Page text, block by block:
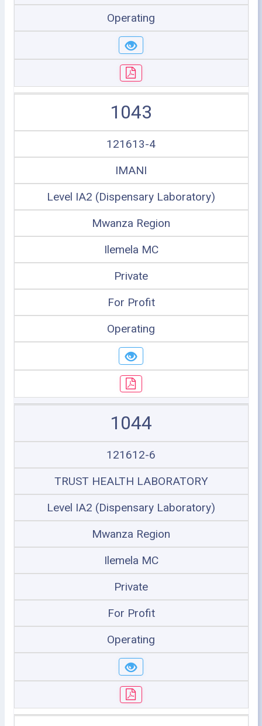
Operating
1043
121613-4
IMANI
Level IA2 (Dispensary Laboratory)
Mwanza Region
Ilemela MC
Private
For Profit
Operating
1044
121612-6
TRUST HEALTH LABORATORY
Level IA2 (Dispensary Laboratory)
Mwanza Region
Ilemela MC
Private
For Profit
Operating